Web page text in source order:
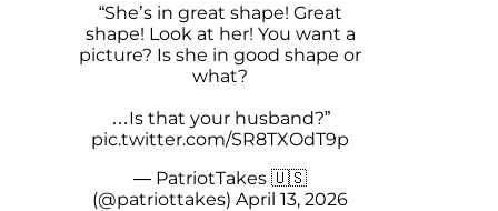
“She’s in great shape! Great
shape! Look at her! You want a
picture? Is she in good shape or
what?
…Is that your husband?”
pic.twitter.com/SR8TXOdT9p
— PatriotTakes 🇺🇸
(@patriottakes) April 13, 2026